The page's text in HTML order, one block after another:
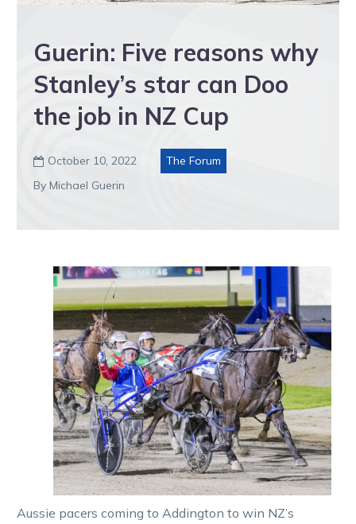
Guerin: Five reasons why
Stanley’s star can Doo
the job in NZ Cup
 October 10, 2022
The Forum
By Michael Guerin
Aussie pacers coming to Addington to win NZ’s